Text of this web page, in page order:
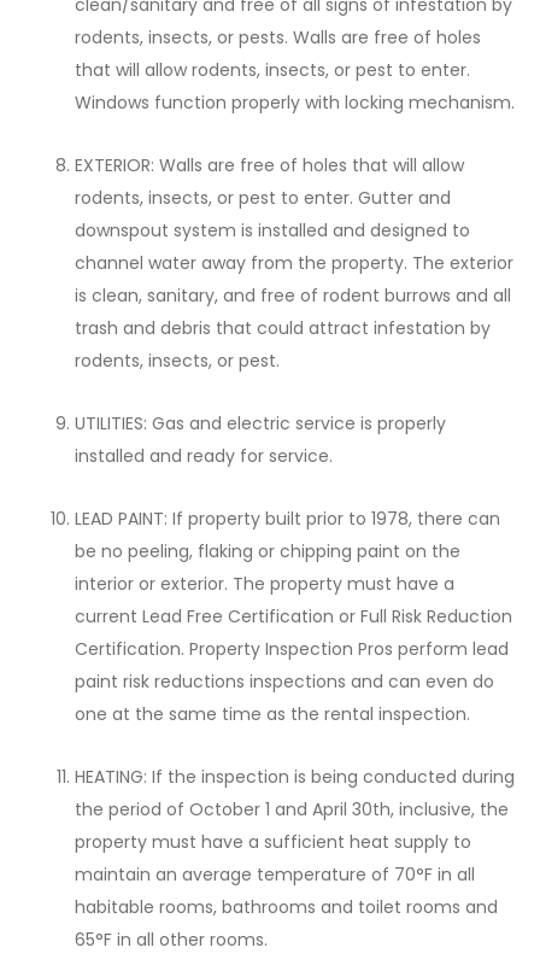
rodents, insects, or pests. Walls are free of holes
that will allow rodents, insects, or pest to enter.
Windows function properly with locking mechanism.
EXTERIOR: Walls are free of holes that will allow
rodents, insects, or pest to enter. Gutter and
downspout system is installed and designed to
channel water away from the property. The exterior
is clean, sanitary, and free of rodent burrows and all
trash and debris that could attract infestation by
rodents, insects, or pest.
UTILITIES: Gas and electric service is properly
installed and ready for service.
LEAD PAINT: If property built prior to 1978, there can
be no peeling, flaking or chipping paint on the
interior or exterior. The property must have a
current Lead Free Certification or Full Risk Reduction
Certification. Property Inspection Pros perform lead
paint risk reductions inspections and can even do
one at the same time as the rental inspection.
HEATING: If the inspection is being conducted during
the period of October 1 and April 30th, inclusive, the
property must have a sufficient heat supply to
maintain an average temperature of 70°F in all
habitable rooms, bathrooms and toilet rooms and
65°F in all other rooms.